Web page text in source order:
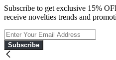
Subscribe to get exclusive 15%
receive novelties trends and
Subscribe